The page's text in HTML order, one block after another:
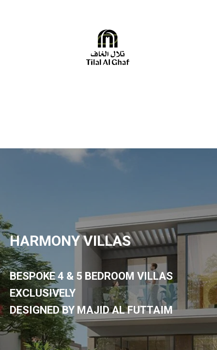
HARMONY VILLAS
BESPOKE 4 & 5 BEDROOM VILLAS
EXCLUSIVELY
DESIGNED BY MAJID AL FUTTAIM